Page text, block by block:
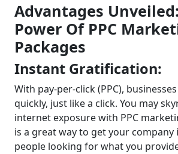
Advantages
Power Of PPC
Packages
Instant Gratification:
With pay-per-click (PPC),
quickly, just like a click. You may
internet exposure with PPC
is a great way to get your
people looking for what you